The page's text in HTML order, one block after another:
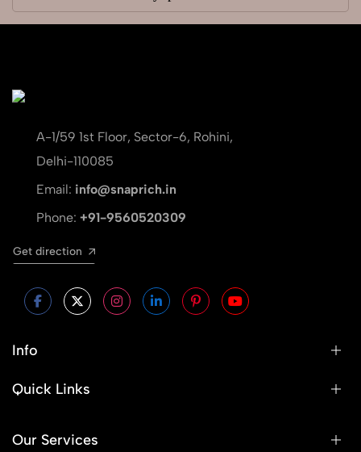
A-1/59 1st Floor, Sector-6, Rohini,
Delhi-110085
Email: info@snaprich.in
Phone: +91-9560520309
Get direction
Info
Quick Links
Our Services